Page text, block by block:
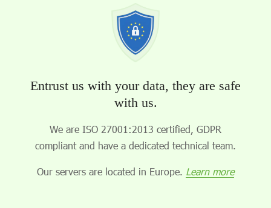
Entrust us with your data, they are safe
with us.
We are ISO 27001:2013 certified, GDPR
compliant and have a dedicated technical team.
Our servers are located in Europe. Learn more